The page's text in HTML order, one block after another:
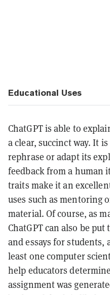
Educational Uses
ChatGPT is able to
a clear, succinct way. It
rephrase or adapt its
feedback from a human
traits make it an
uses such as mentoring
material. Of course, as
ChatGPT can also be
and essays for
least one computer
help educators
assignment was